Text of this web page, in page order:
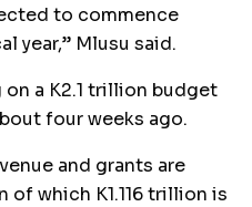
to commence
year,” Mlusu said.
a K2.1 trillion budget
four weeks ago.
and grants are
which K1.116 trillion is